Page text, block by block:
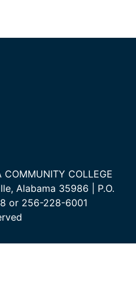
COMMUNITY COLLEGE
Alabama 35986 | P.O.
or 256-228-6001